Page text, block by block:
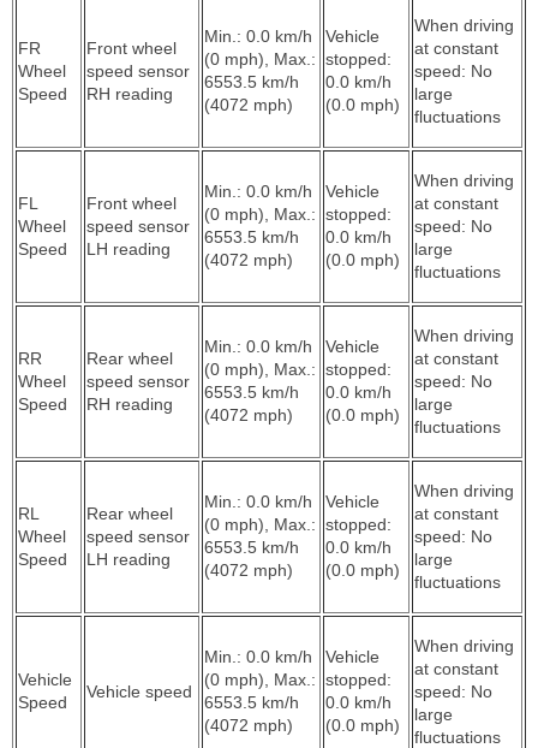
FR
Wheel
Speed
Front wheel
speed sensor
RH reading
Min.: 0.0 km/h
(0 mph), Max.:
6553.5 km/h
(4072 mph)
Vehicle
stopped:
0.0 km/h
(0.0 mph)
When driving
at constant
speed: No
large
fluctuations
FL
Wheel
Speed
Front wheel
speed sensor
LH reading
Min.: 0.0 km/h
(0 mph), Max.:
6553.5 km/h
(4072 mph)
Vehicle
stopped:
0.0 km/h
(0.0 mph)
When driving
at constant
speed: No
large
fluctuations
RR
Wheel
Speed
Rear wheel
speed sensor
RH reading
Min.: 0.0 km/h
(0 mph), Max.:
6553.5 km/h
(4072 mph)
Vehicle
stopped:
0.0 km/h
(0.0 mph)
When driving
at constant
speed: No
large
fluctuations
RL
Wheel
Speed
Rear wheel
speed sensor
LH reading
Min.: 0.0 km/h
(0 mph), Max.:
6553.5 km/h
(4072 mph)
Vehicle
stopped:
0.0 km/h
(0.0 mph)
When driving
at constant
speed: No
large
fluctuations
Vehicle
Speed
Vehicle speed
Min.: 0.0 km/h
(0 mph), Max.:
6553.5 km/h
(4072 mph)
Vehicle
stopped:
0.0 km/h
(0.0 mph)
When driving
at constant
speed: No
large
fluctuations